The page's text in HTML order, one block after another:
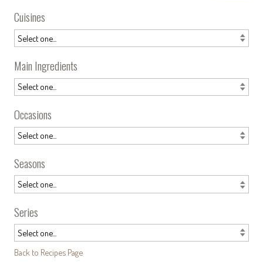
Cuisines
Main Ingredients
Occasions
Seasons
Series
Back to Recipes Page